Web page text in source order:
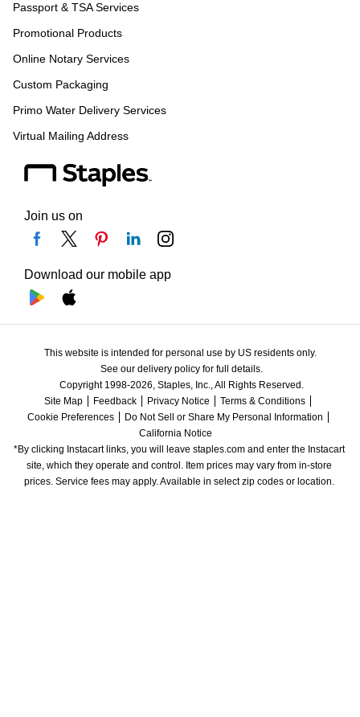
Passport & TSA Services
Promotional Products
Online Notary Services
Custom Packaging
Primo Water Delivery Services
Virtual Mailing Address
Join us on
Download our mobile app
This website is intended for personal use by US residents only.
See our delivery policy for full details.
Copyright 1998-2026, Staples, Inc., All Rights Reserved.
Site Map
Feedback Privacy Notice
Terms & Conditions
Cookie Preferences
Do Not Sell or Share My Personal Information
California Notice
*By clicking Instacart links, you will leave staples.com and enter the Instacart
site, which they operate and control. Item prices may vary from in-store
prices. Service fees may apply. Available in select zip codes or location.